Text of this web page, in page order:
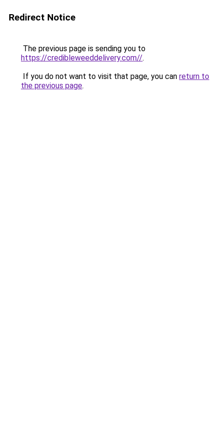
Redirect Notice
The previous page is sending you to
https://credibleweeddelivery.com//.
If you do not want to visit that page, you can return to
the previous page.